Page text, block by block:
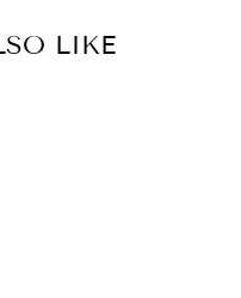
LIKE